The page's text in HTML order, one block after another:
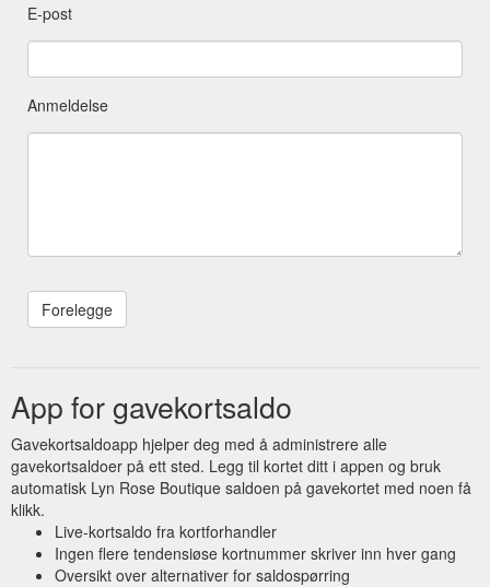
E-post
Anmeldelse
App for gavekortsaldo
Gavekortsaldoapp hjelper deg med å administrere alle
gavekortsaldoer på ett sted. Legg til kortet ditt i appen og bruk
automatisk Lyn Rose Boutique saldoen på gavekortet med noen få
klikk.
Live-kortsaldo fra kortforhandler
Ingen flere tendensiøse kortnummer skriver inn hver gang
Oversikt over alternativer for saldospørring